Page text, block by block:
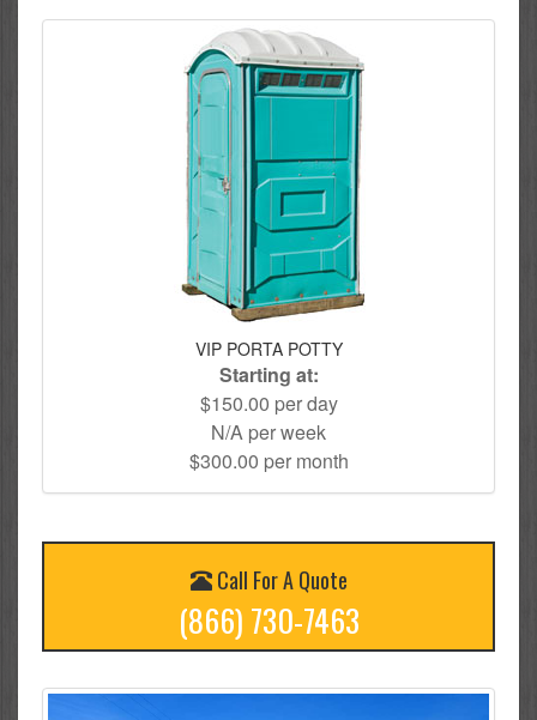
VIP PORTA POTTY
Starting at:
$150.00 per day
N/A per week
$300.00 per month
Call For A Quote
(866) 730-7463